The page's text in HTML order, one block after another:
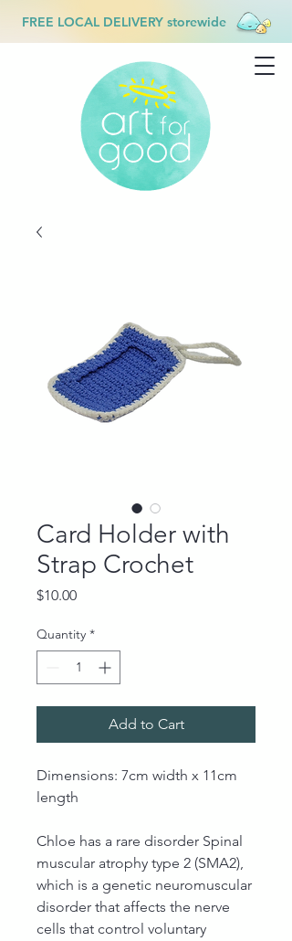
FREE LOCAL DELIVERY storewide
Card Holder with
Strap Crochet
$10.00Price
Quantity *
Add to Cart
Dimensions: 7cm width x 11cm
length
Chloe has a rare disorder Spinal
muscular atrophy type 2 (SMA2),
which is a genetic neuromuscular
disorder that affects the nerve
cells that control voluntary